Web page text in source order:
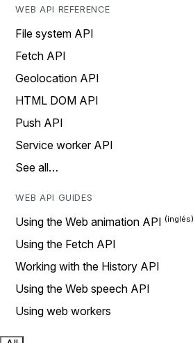
WEB API REFERENCE
File system API
Fetch API
Geolocation API
HTML DOM API
Push API
Service worker API
See all…
WEB API GUIDES
Using the Web animation API
Using the Fetch API
Working with the History API
Using the Web speech API
Using web workers